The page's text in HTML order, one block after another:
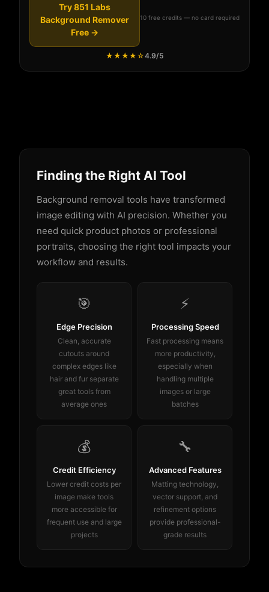
Try 851 Labs
Background Remover
Free →
10 free credits — no card required
★★★★☆4.9/5
Finding the Right AI Tool
Background removal tools have transformed
image editing with AI precision. Whether you
need quick product photos or professional
portraits, choosing the right tool impacts your
workflow and results.
🎯
Edge Precision
Clean, accurate
cutouts around
complex edges like
hair and fur separate
great tools from
average ones
⚡
Processing Speed
Fast processing means
more productivity,
especially when
handling multiple
images or large
batches
💰
Credit Efficiency
Lower credit costs per
image make tools
more accessible for
frequent use and large
projects
🔧
Advanced Features
Matting technology,
vector support, and
refinement options
provide professional-
grade results